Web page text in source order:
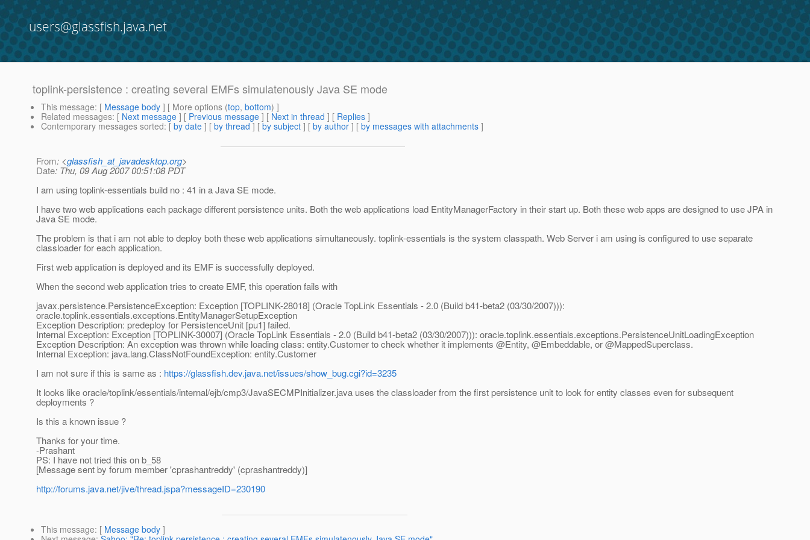
users@glassfish.java.net
toplink-persistence : creating several EMFs simulatenously Java SE mode
This message: [ Message body ] [ More options (top, bottom) ]
Related messages: [ Next message ] [ Previous message ] [ Next in thread ] [ Replies ]
Contemporary messages sorted: [ by date ] [ by thread ] [ by subject ] [ by author ] [ by messages with attachments ]
From: <glassfish_at_javadesktop.org>
Date: Thu, 09 Aug 2007 00:51:08 PDT
I am using toplink-essentials build no : 41 in a Java SE mode.
I have two web applications each package different persistence units. Both the web applications load EntityManagerFactory in their start up. Both these web apps are designed to use JPA in
Java SE mode.
The problem is that i am not able to deploy both these web applications simultaneously. toplink-essentials is the system classpath. Web Server i am using is configured to use separate
classloader for each application.
First web application is deployed and its EMF is successfully deployed.
When the second web application tries to create EMF, this operation fails with
javax.persistence.PersistenceException: Exception [TOPLINK-28018] (Oracle TopLink Essentials - 2.0 (Build b41-beta2 (03/30/2007))):
oracle.toplink.essentials.exceptions.EntityManagerSetupException
Exception Description: predeploy for PersistenceUnit [pu1] failed.
Internal Exception: Exception [TOPLINK-30007] (Oracle TopLink Essentials - 2.0 (Build b41-beta2 (03/30/2007))): oracle.toplink.essentials.exceptions.PersistenceUnitLoadingException
Exception Description: An exception was thrown while loading class: entity.Customer to check whether it implements @Entity, @Embeddable, or @MappedSuperclass.
Internal Exception: java.lang.ClassNotFoundException: entity.Customer
I am not sure if this is same as : https://glassfish.dev.java.net/issues/show_bug.cgi?id=3235
It looks like oracle/toplink/essentials/internal/ejb/cmp3/JavaSECMPInitializer.java uses the classloader from the first persistence unit to look for entity classes even for subsequent
deployments ?
Is this a known issue ?
Thanks for your time.
-Prashant
PS: I have not tried this on b_58
[Message sent by forum member 'cprashantreddy' (cprashantreddy)]
http://forums.java.net/jive/thread.jspa?messageID=230190
This message: [ Message body ]